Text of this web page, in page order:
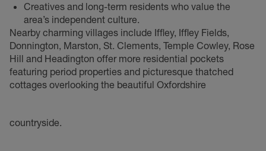
Creatives and long-term residents who value the
area’s independent culture.
Nearby charming villages include Iffley, Iffley Fields,
Donnington, Marston, St. Clements, Temple Cowley, Rose
Hill and Headington offer more residential pockets
featuring period properties and picturesque thatched
cottages overlooking the beautiful Oxfordshire
countryside.